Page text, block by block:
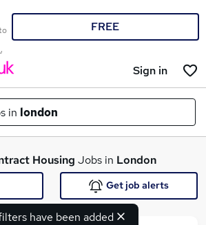
FREE
Sign in
in london
Housing Jobs in London
have been added
Get job alerts